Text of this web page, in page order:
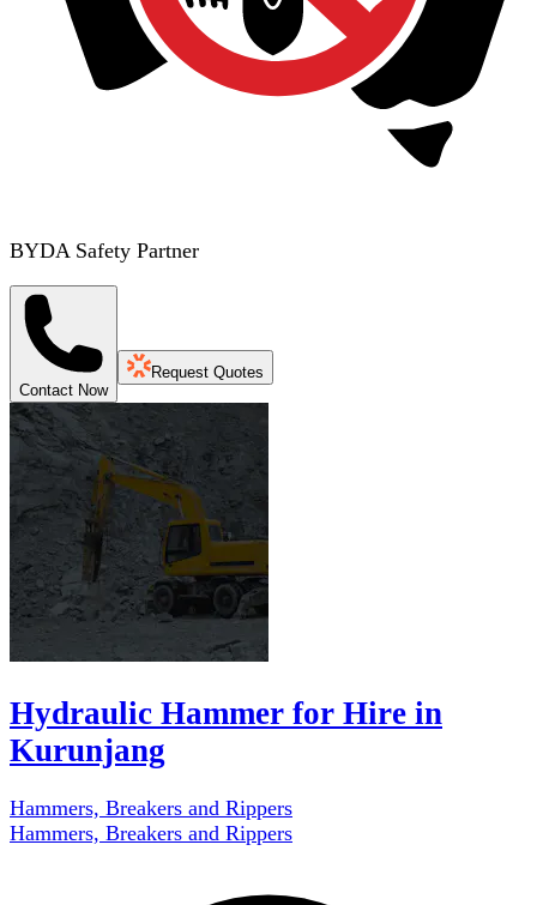
BYDA Safety Partner
Contact Now
Request Quotes
Hydraulic Hammer for Hire in
Kurunjang
Hammers, Breakers and Rippers
Hammers, Breakers and Rippers